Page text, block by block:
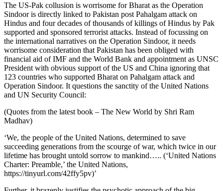
The US-Pak collusion is worrisome for Bharat as the Operation
Sindoor is directly linked to Pakistan post Pahalgam attack on
Hindus and four decades of thousands of killings of Hindus by Pak
supported and sponsored terrorist attacks. Instead of focussing on
the international narratives on the Operation Sindoor, it needs
worrisome consideration that Pakistan has been obliged with
financial aid of IMF and the World Bank and appointment as UNSC
President with obvious support of the US and China ignoring that
123 countries who supported Bharat on Pahalgam attack and
Operation Sindoor. It questions the sanctity of the United Nations
and UN Security Council:
(Quotes from the latest book – The New World by Shri Ram
Madhav)
‘We, the people of the United Nations, determined to save
succeeding generations from the scourge of war, which twice in our
lifetime has brought untold sorrow to mankind….. (‘United Nations
Charter: Preamble,’ the United Nations,
https://tinyurl.com/42ffy5pv)’